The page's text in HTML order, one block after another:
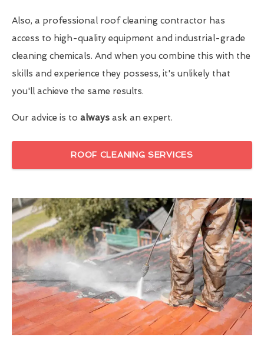
Also, a professional roof cleaning contractor has
access to high-quality equipment and industrial-grade
cleaning chemicals. And when you combine this with the
skills and experience they possess, it's unlikely that
you'll achieve the same results.
Our advice is to always ask an expert.
ROOF CLEANING SERVICES